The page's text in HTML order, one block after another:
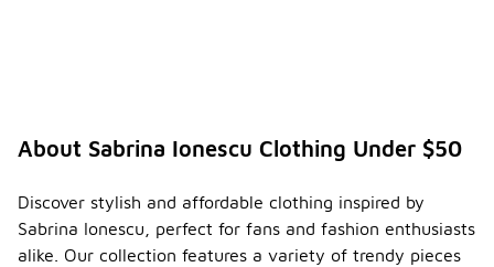
About Sabrina Ionescu Clothing Under $50
Discover stylish and affordable clothing inspired by
Sabrina Ionescu, perfect for fans and fashion enthusiasts
alike. Our collection features a variety of trendy pieces